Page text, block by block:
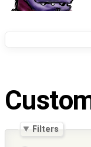
Filters